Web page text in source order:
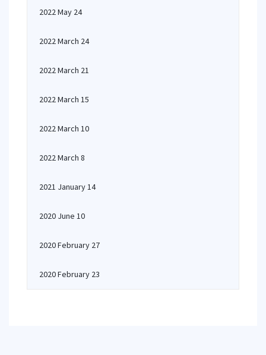
2022 May 24
2022 March 24
2022 March 21
2022 March 15
2022 March 10
2022 March 8
2021 January 14
2020 June 10
2020 February 27
2020 February 23